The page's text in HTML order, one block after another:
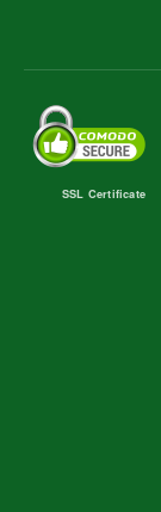
SSL Certificate